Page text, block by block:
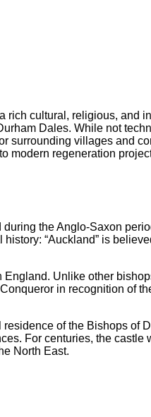
cultural, religious, and
Dales. While not
villages and
modern regeneration
the Anglo-Saxon
“Auckland” is
Unlike other
in recognition of
of the Bishops of
For centuries, the
North East.